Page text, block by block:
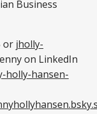
Business
or jholly-
on LinkedIn
holly-hansen-